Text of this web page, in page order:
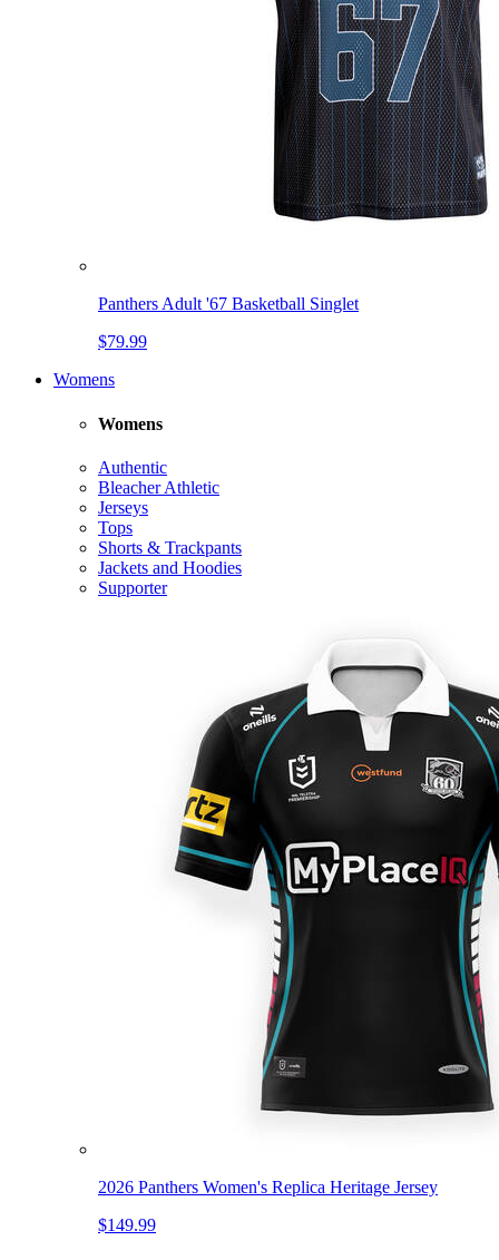
Panthers Adult '67 Basketball Singlet
$79.99
Womens
Womens
Authentic
Bleacher Athletic
Jerseys
Tops
Shorts & Trackpants
Jackets and Hoodies
Supporter
2026 Panthers Women's Replica Heritage Jersey
$149.99